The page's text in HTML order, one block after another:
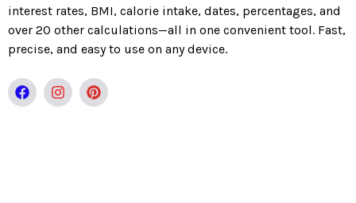
interest rates, BMI, calorie intake, dates, percentages, and
over 20 other calculations—all in one convenient tool. Fast,
precise, and easy to use on any device.